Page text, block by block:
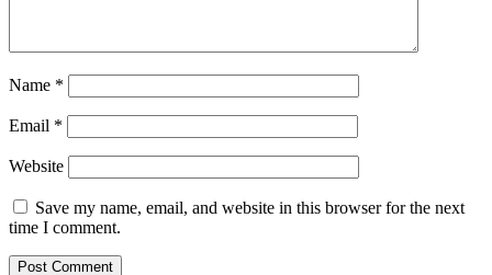
Name *
Email *
Website
Save my name, email, and website in this browser for the next
time I comment.